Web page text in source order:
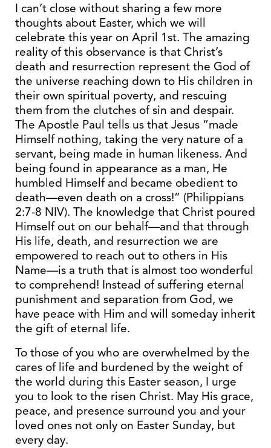
I can’t close without sharing a few more
thoughts about Easter, which we will
celebrate this year on April 1st. The amazing
reality of this observance is that Christ’s
death and resurrection represent the God of
the universe reaching down to His children in
their own spiritual poverty, and rescuing
them from the clutches of sin and despair.
The Apostle Paul tells us that Jesus “made
Himself nothing, taking the very nature of a
servant, being made in human likeness. And
being found in appearance as a man, He
humbled Himself and became obedient to
death—even death on a cross!” (Philippians
2:7-8 NIV). The knowledge that Christ poured
Himself out on our behalf—and that through
His life, death, and resurrection we are
empowered to reach out to others in His
Name—is a truth that is almost too wonderful
to comprehend! Instead of suffering eternal
punishment and separation from God, we
have peace with Him and will someday inherit
the gift of eternal life.
To those of you who are overwhelmed by the
cares of life and burdened by the weight of
the world during this Easter season, I urge
you to look to the risen Christ. May His grace,
peace, and presence surround you and your
loved ones not only on Easter Sunday, but
every day.